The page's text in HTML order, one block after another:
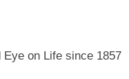
Eye on Life since 1857